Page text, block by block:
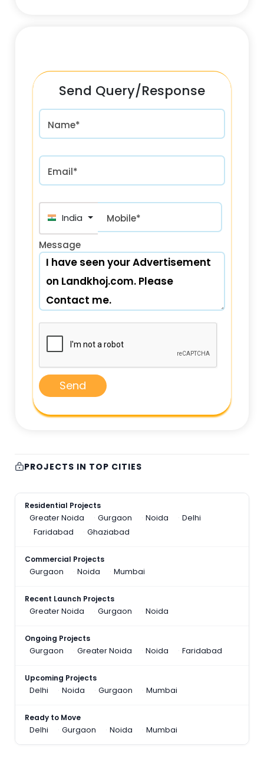
Send Query/Response
Name*
Email*
India (भारत) +91
Mobile*
Message
Send
PROJECTS IN TOP CITIES
Residential Projects
Greater Noida
Gurgaon Noida
Delhi
Faridabad
Ghaziabad
Commercial Projects
Gurgaon
Noida Mumbai
Recent Launch Projects
Greater Noida
Gurgaon Noida
Ongoing Projects
Gurgaon
Greater Noida Noida Faridabad
Upcoming Projects
Delhi
Noida Gurgaon Mumbai
Ready to Move
Delhi
Gurgaon Noida Mumbai